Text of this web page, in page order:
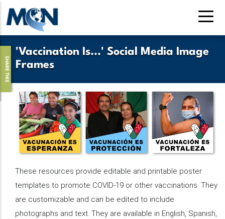
Skip
to
main
content'Vaccination Is...' Social Media Image
Frames
SHARE THIS
These resources provide editable and printable poster
templates to promote COVID-19 or other vaccinations. They
are customizable and can be edited to include
photographs and text. They are available in English, Spanish,